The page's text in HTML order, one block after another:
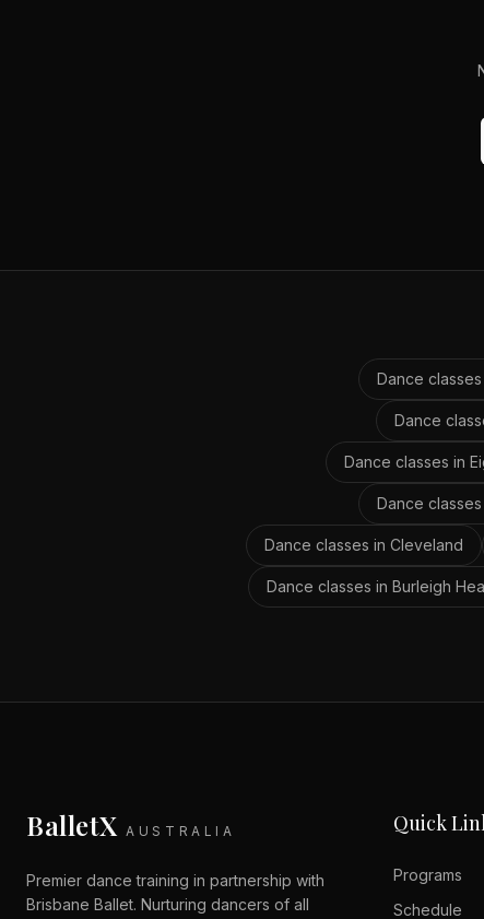
Dance classes
Dance
Dance classes in
Dance classes
Dance classes in Cleveland
Dance classes in Burleigh
BalletX AUSTRALIA
Premier dance training in partnership with
Brisbane Ballet. Nurturing dancers of all
Quick
Programs
Schedule